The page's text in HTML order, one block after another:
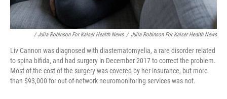
/ Julia Robinson For Kaiser Health News / Julia Robinson For Kaiser Health News
Liv Cannon was diagnosed with diastematomyelia, a rare disorder related
to spina bifida, and had surgery in December 2017 to correct the problem.
Most of the cost of the surgery was covered by her insurance, but more
than $93,000 for out-of-network neuromonitoring services was not.